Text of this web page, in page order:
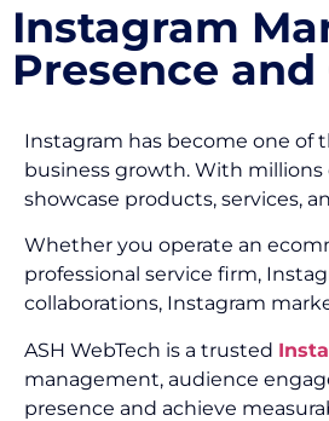
Instagram
Presence
Instagram has become one of
business growth. With
showcase products, services,
Whether you operate an
professional service firm,
collaborations, Instagram
ASH WebTech is a trusted
management, audience
presence and achieve